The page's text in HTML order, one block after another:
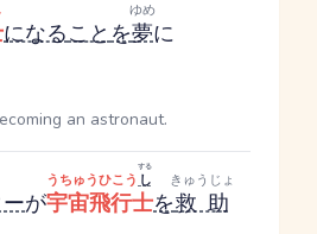
になることを夢
ゆめ
に
an astronaut.
が宇宙飛行士
うちゅうひこう し
する
を救助
きゅうじょ